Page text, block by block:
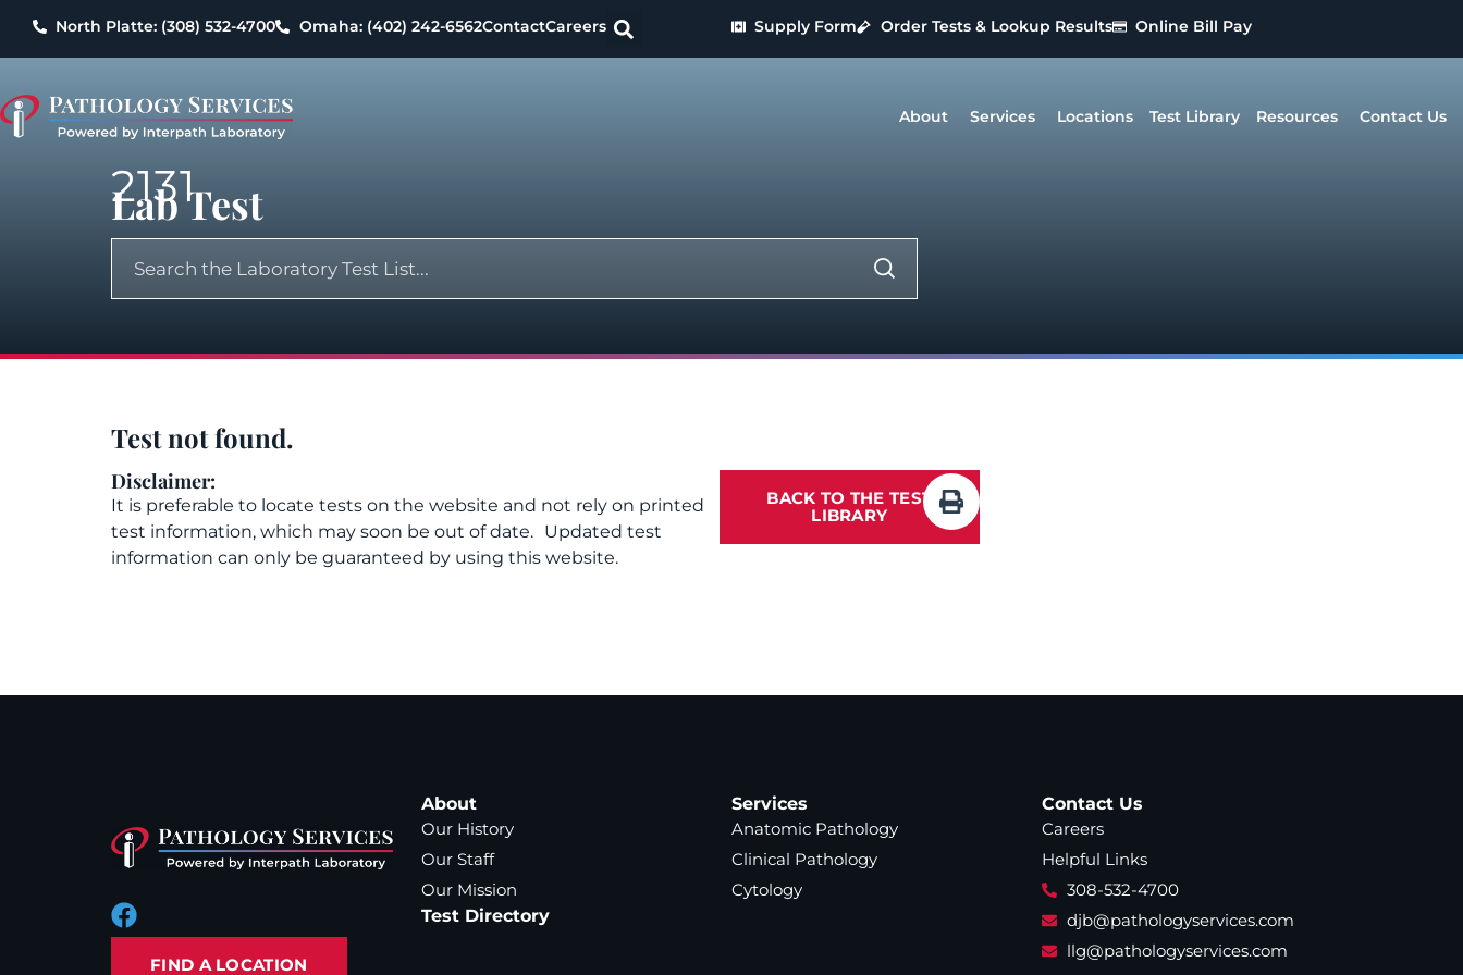
North Platte: (308) 532-4700 Omaha: (402) 242-6562ContactCareers Supply Form Order Tests & Lookup Results Online Bill Pay
About Services Locations Test Library Resources Contact Us
2131
Lab Test
Test not found.
Disclaimer:
It is preferable to locate tests on the website and not rely on printed
test information, which may soon be out of date. Updated test
information can only be guaranteed by using this website.
BACK TO THE TEST
LIBRARY
FIND A LOCATION
About
Our History
Our Staff
Our Mission
Test Directory
Services
Anatomic Pathology
Clinical Pathology
Cytology
Contact Us
Careers
Helpful Links
308-532-4700
djb@pathologyservices.com
llg@pathologyservices.com